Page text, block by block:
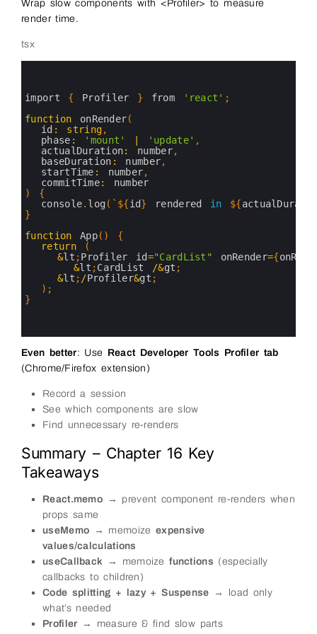
Wrap slow components with <Profiler> to measure
render time.
tsx
import { Profiler } from 'react' ;
function
onRender(
id : string,
phase : 'mount' 'update' ,
actualDuration: number,
baseDuration : number,
startTime : number,
commitTime:
number
)
{
console. log ( ` ${id} rendered in ${
}
function
App( )
{
return
(
&lt ;Profiler id="CardList" onRender={
&lt ;CardList /&gt ;
&lt ; /Profiler&gt ;
) ;
}
Even better: Use React Developer Tools Profiler tab
(Chrome/Firefox extension)
Record a session
See which components are slow
Find unnecessary re-renders
Summary – Chapter 16 Key
Takeaways
React.memo → prevent component re-renders when
props same
useMemo → memoizeexpensive
values/calculations
useCallback → memoizefunctions (especially
callbacks to children)
Code splitting + lazy + Suspense → load only
what’s needed
Profiler → measure & find slow parts